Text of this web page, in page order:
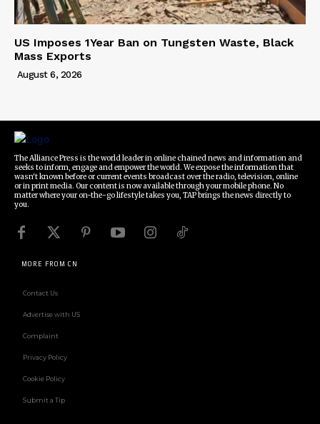
US Imposes 1Year Ban on Tungsten Waste, Black
Mass Exports
August 6, 2026
The Alliance Press is the world leader in online chained news and information and
seeks to inform, engage and empower the world. We expose the information that
wasn't known before or current events broadcast over the radio, television, online
or in print media. Our content is now available through your mobile phone. No
matter where your on-the-go lifestyle takes you, TAP brings the news directly to
you.
MORE FROM CN
Contact Us
Advertise with US
Complaint
Privacy Policy
Cookie Policy
Submit a Tip